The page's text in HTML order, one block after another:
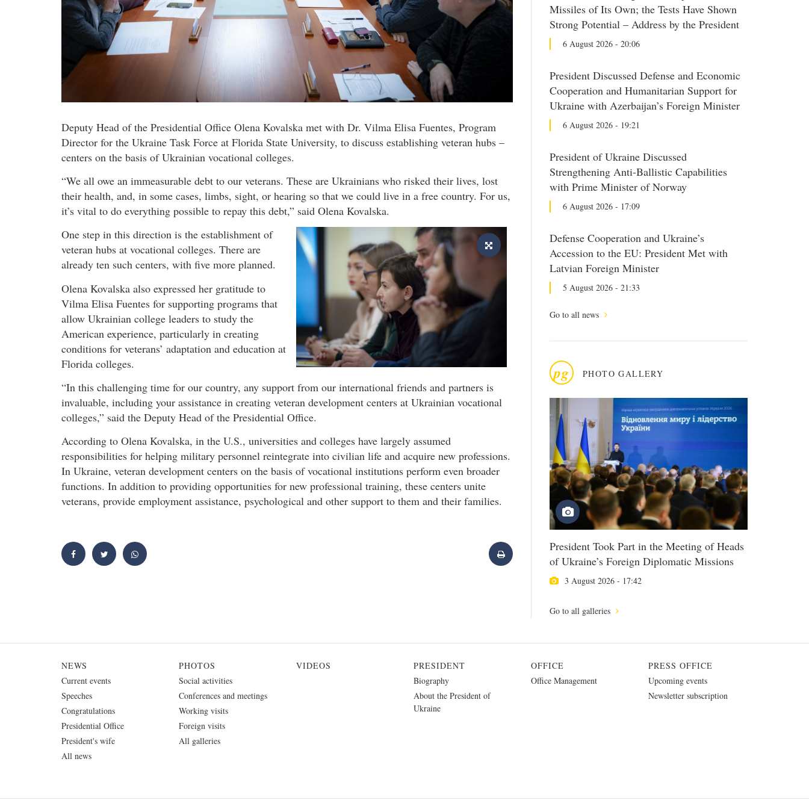
Missiles of Its Own; the Tests Have Shown
Strong Potential – Address by the President
6 August 2026 - 20:06
President Discussed Defense and Economic
Cooperation and Humanitarian Support for
Ukraine with Azerbaijan’s Foreign Minister
6 August 2026 - 19:21
President of Ukraine Discussed
Strengthening Anti-Ballistic Capabilities
with Prime Minister of Norway
6 August 2026 - 17:09
Defense Cooperation and Ukraine’s
Accession to the EU: President Met with
Latvian Foreign Minister
5 August 2026 - 21:33
Go to all news
pg PHOTO GALLERY
President Took Part in the Meeting of Heads
of Ukraine’s Foreign Diplomatic Missions
3 August 2026 - 17:42
Go to all galleries
Deputy Head of the Presidential Office Olena Kovalska met with Dr. Vilma Elisa Fuentes, Program
Director for the Ukraine Task Force at Florida State University, to discuss establishing veteran hubs –
centers on the basis of Ukrainian vocational colleges.
“We all owe an immeasurable debt to our veterans. These are Ukrainians who risked their lives, lost
their health, and, in some cases, limbs, sight, or hearing so that we could live in a free country. For us,
it’s vital to do everything possible to repay this debt,” said Olena Kovalska.
One step in this direction is the establishment of
veteran hubs at vocational colleges. There are
already ten such centers, with five more planned.
Olena Kovalska also expressed her gratitude to
Vilma Elisa Fuentes for supporting programs that
allow Ukrainian college leaders to study the
American experience, particularly in creating
conditions for veterans’ adaptation and education at
Florida colleges.
“In this challenging time for our country, any support from our international friends and partners is
invaluable, including your assistance in creating veteran development centers at Ukrainian vocational
colleges,” said the Deputy Head of the Presidential Office.
According to Olena Kovalska, in the U.S., universities and colleges have largely assumed
responsibilities for helping military personnel reintegrate into civilian life and acquire new professions.
In Ukraine, veteran development centers on the basis of vocational institutions perform even broader
functions. In addition to providing opportunities for new professional training, these centers unite
veterans, provide employment assistance, psychological and other support to them and their families.
NEWS
Current events
Speeches
Congratulations
Presidential Office
President's wife
All news
PHOTOS
Social activities
Conferences and meetings
Working visits
Foreign visits
All galleries
VIDEOS
PRESIDENT
Biography
About the President of
Ukraine
OFFICE
Office Management
PRESS OFFICE
Upcoming events
Newsletter subscription